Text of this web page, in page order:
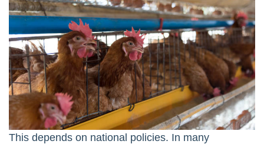
This depends on national policies. In many